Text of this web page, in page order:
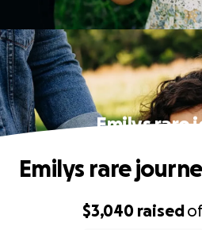
Emilys rare
$3,040 raised
Emilys rare